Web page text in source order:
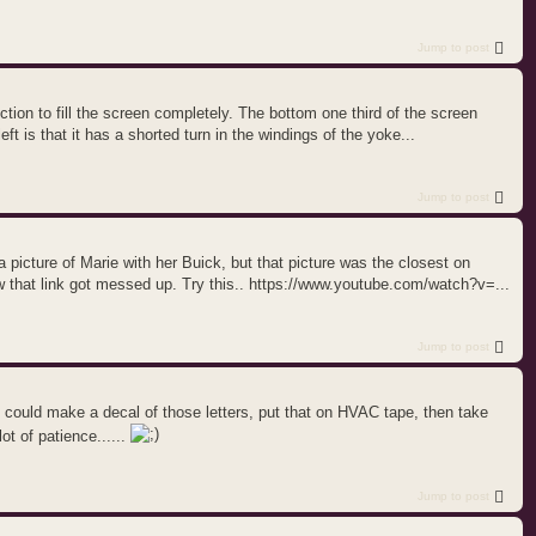
Jump to post
to fill the screen completely. The bottom one third of the screen
is that it has a shorted turn in the windings of the yoke...
Jump to post
of Marie with her Buick, but that picture was the closest on
link got messed up. Try this.. https://www.youtube.com/watch?v=...
Jump to post
make a decal of those letters, put that on HVAC tape, then take
of patience......
Jump to post